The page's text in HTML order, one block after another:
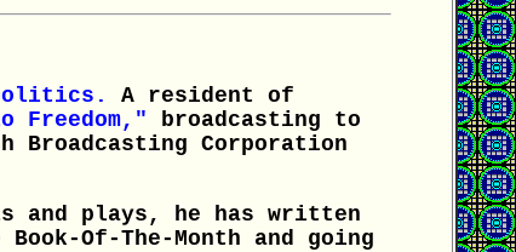
A resident of
Freedom," broadcasting to
Corporation
and plays, he has written
Of-The-Month and going